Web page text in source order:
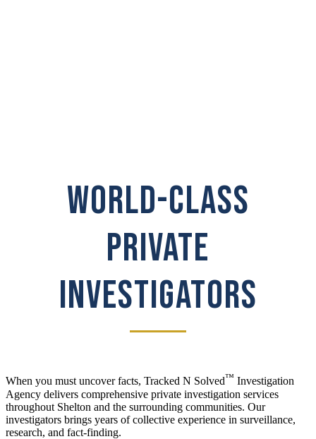
WORLD-CLASS
PRIVATE
INVESTIGATORS
When you must uncover facts, Tracked N Solved™ Investigation
Agency delivers comprehensive private investigation services
throughout Shelton and the surrounding communities. Our
investigators brings years of collective experience in surveillance,
research, and fact-finding.